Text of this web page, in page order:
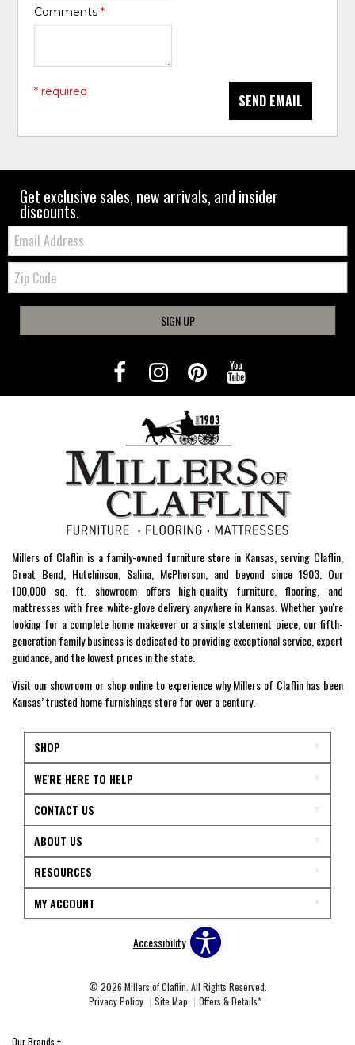
Comments*
SEND EMAIL
* required
Get exclusive sales, new arrivals, and insider
discounts.
Email:
Zip
Code
SIGN UP
Millers of Claflin is a family-owned furniture store in Kansas, serving Claflin,
Great Bend, Hutchinson, Salina, McPherson, and beyond since 1903. Our
100,000 sq. ft. showroom offers high-quality furniture, flooring, and
mattresses with free white-glove delivery anywhere in Kansas. Whether you're
looking for a complete home makeover or a single statement piece, our fifth-
generation family business is dedicated to providing exceptional service, expert
guidance, and the lowest prices in the state.
Visit our showroom or shop online to experience why Millers of Claflin has been
Kansas’ trusted home furnishings store for over a century.
SHOP
WE'RE HERE TO HELP
CONTACT US
ABOUT US
RESOURCES
MY ACCOUNT
Accessibility
© 2026 Millers of Claflin. All Rights Reserved.
Privacy Policy
Site Map Offers & Details*
Our Brands +